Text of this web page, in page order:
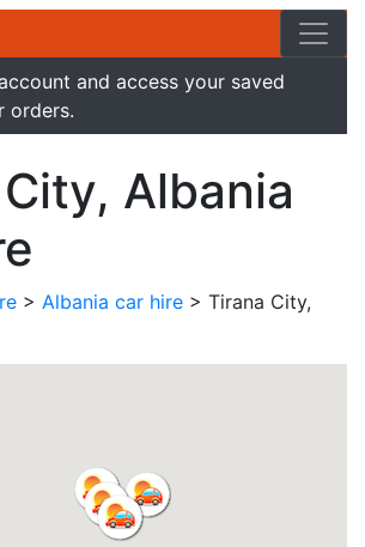
and access your saved
orders.
Albania
> Albania car hire > Tirana City,